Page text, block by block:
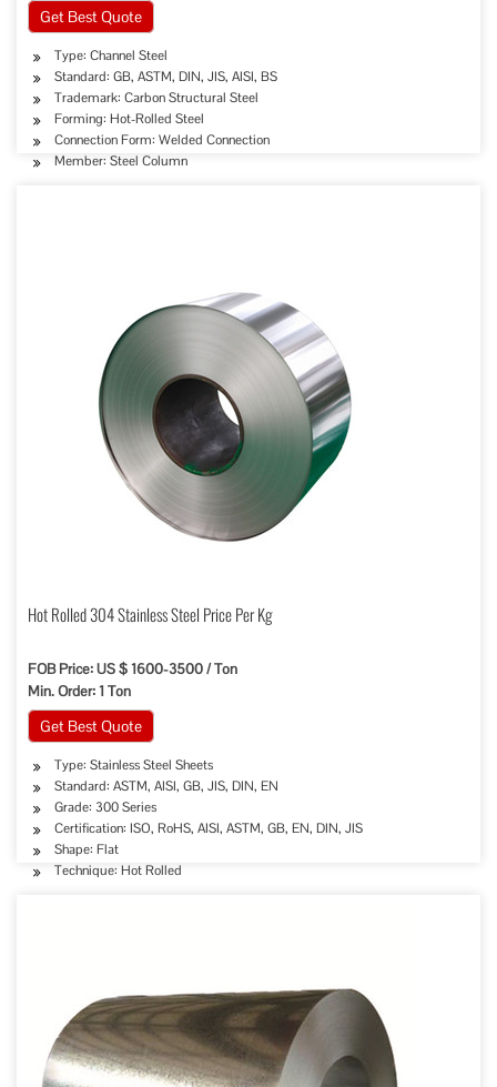
Get Best Quote
Type: Channel Steel
Standard: GB, ASTM, DIN, JIS, AISI, BS
Trademark: Carbon Structural Steel
Forming: Hot-Rolled Steel
Connection Form: Welded Connection
Member: Steel Column
Hot Rolled 304 Stainless Steel Price Per Kg
FOB Price: US $ 1600-3500 / Ton
Min. Order: 1 Ton
Get Best Quote
Type: Stainless Steel Sheets
Standard: ASTM, AISI, GB, JIS, DIN, EN
Grade: 300 Series
Certification: ISO, RoHS, AISI, ASTM, GB, EN, DIN, JIS
Shape: Flat
Technique: Hot Rolled